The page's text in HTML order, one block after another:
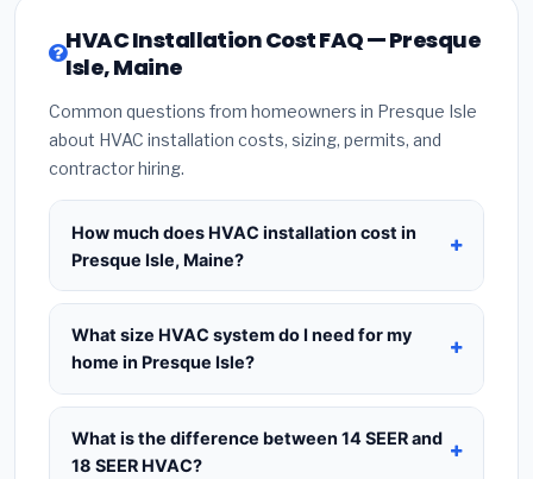
HVAC Installation Cost FAQ — Presque
Isle, Maine
Common questions from homeowners in Presque Isle
about HVAC installation costs, sizing, permits, and
contractor hiring.
How much does HVAC installation cost in
Presque Isle, Maine?
HVAC installation inPresque Isle, Mainetypically
costs $8,351 – $10,167for a standard system.
This includes the HVAC unit, installation labor at
permit fees. Prices vary based on system size
(tonnage), SEER efficiency rating, and whether
new ductwork is needed. Use our calculator
What size HVAC system do I need for my
home in Presque Isle?
Use1 ton per 500 sq.ftas a starting estimate —
a 2,000 sq.ft home in Presque Isle typically needs
a4-ton system. However, local climate
What is the difference between 14 SEER and
18 SEER HVAC?